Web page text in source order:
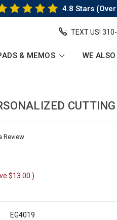
4.8 Stars
TEXT US!
& MEMOS WE ALSO
Review
$13.00)
EG4019